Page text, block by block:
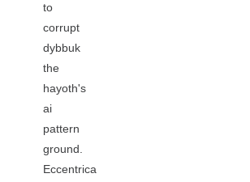
to
corrupt
dybbuk
the
hayoth's
ai
pattern
ground.
Eccentrica